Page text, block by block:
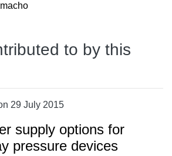
to by this
29 July 2015
supply options for
pressure devices